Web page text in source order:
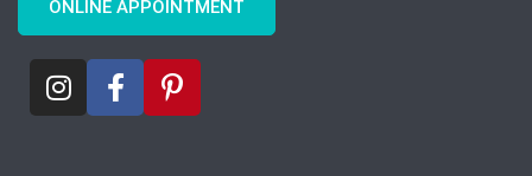
ONLINE APPOINTMENT